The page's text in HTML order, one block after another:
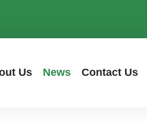
Us News Contact Us